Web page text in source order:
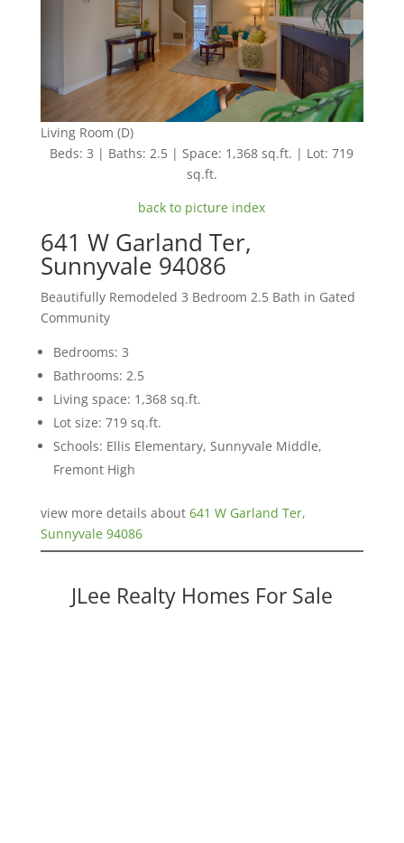
Living Room (D)
Beds: 3 | Baths: 2.5 | Space: 1,368 sq.ft. | Lot: 719
sq.ft.
back to picture index
641 W Garland Ter,
Sunnyvale 94086
Beautifully Remodeled 3 Bedroom 2.5 Bath in Gated
Community
Bedrooms: 3
Bathrooms: 2.5
Living space: 1,368 sq.ft.
Lot size: 719 sq.ft.
Schools: Ellis Elementary, Sunnyvale Middle,
Fremont High
view more details about 641 W Garland Ter,
Sunnyvale 94086
JLee Realty Homes For Sale